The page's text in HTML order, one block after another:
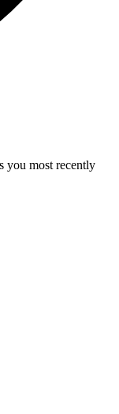
you most recently